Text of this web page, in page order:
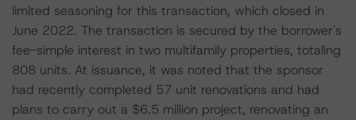
limited seasoning for this transaction, which closed in
June 2022. The transaction is secured by the borrower's
fee-simple interest in two multifamily properties, totaling
808 units. At issuance, it was noted that the sponsor
had recently completed 57 unit renovations and had
plans to carry out a $6.5 million project, renovating an